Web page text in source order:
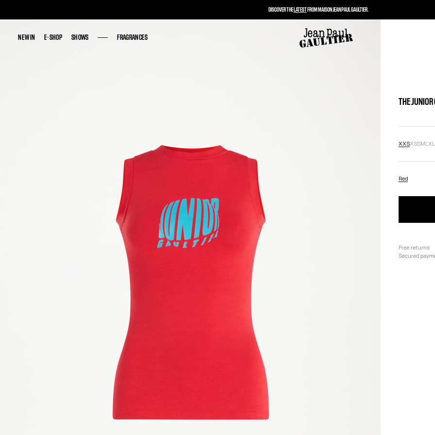
NEW IN E-SHOP SHOWS FRAGRANCES
NEW IN E-SHOP SHOWS FRAGRANCES
THE JUNIOR
XXSXSSMLXL
Red
Free returns
Secured
DISCOVER THELATESTFROM MAISON JEAN PAUL GAULTIER.